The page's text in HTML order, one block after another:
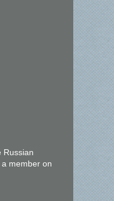
Russian
member on